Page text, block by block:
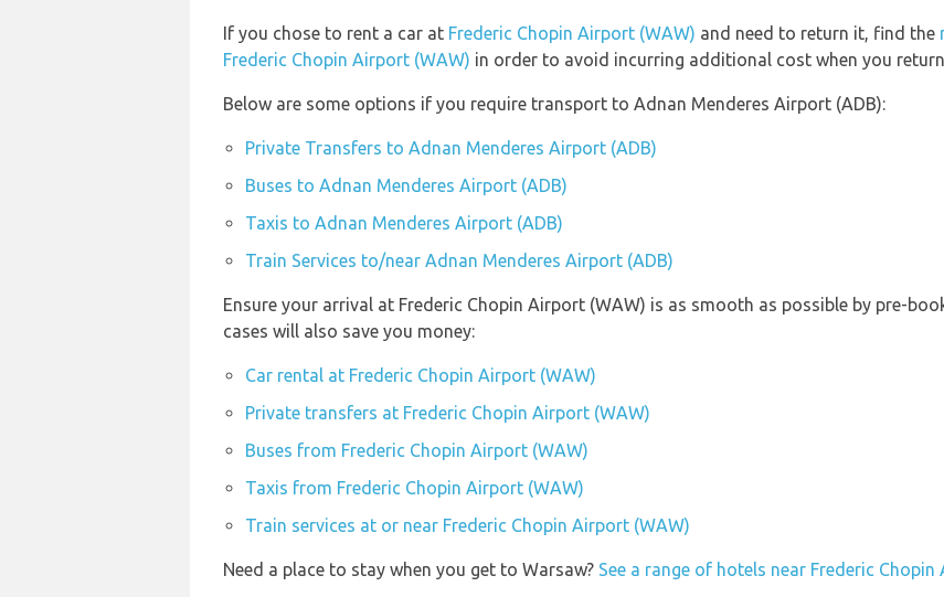
If you chose to rent a car at Frederic Chopin Airport (WAW) and need to return it, find the
Frederic Chopin Airport (WAW) in order to avoid incurring additional cost when you
Below are some options if you require transport to Adnan Menderes Airport (ADB):
Private Transfers to Adnan Menderes Airport (ADB)
Buses to Adnan Menderes Airport (ADB)
Taxis to Adnan Menderes Airport (ADB)
Train Services to/near Adnan Menderes Airport (ADB)
Ensure your arrival at Frederic Chopin Airport (WAW) is as smooth as possible by pre-
cases will also save you money:
Car rental at Frederic Chopin Airport (WAW)
Private transfers at Frederic Chopin Airport (WAW)
Buses from Frederic Chopin Airport (WAW)
Taxis from Frederic Chopin Airport (WAW)
Train services at or near Frederic Chopin Airport (WAW)
Need a place to stay when you get to Warsaw? See a range of hotels near Frederic Chopin